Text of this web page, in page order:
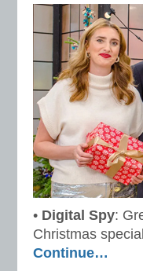
• Digital Spy:
Christmas
Continue…